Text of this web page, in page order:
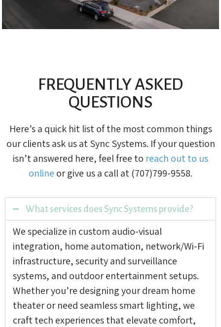
FREQUENTLY ASKED
QUESTIONS
Here’s a quick hit list of the most common things
our clients ask us at Sync Systems. If your question
isn’t answered here, feel free to reach out to us
online or give us a call at (707)799-9558.
What services does Sync Systems provide?
We specialize in custom audio-visual
integration, home automation, network/Wi-Fi
infrastructure, security and surveillance
systems, and outdoor entertainment setups.
Whether you’re designing your dream home
theater or need seamless smart lighting, we
craft tech experiences that elevate comfort,